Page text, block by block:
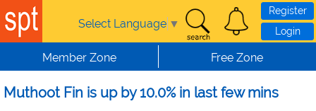
Skip to main content
Select Language ▼
Register
Login
Member Zone Free Zone
Muthoot Fin is up by 10.0% in last few mins